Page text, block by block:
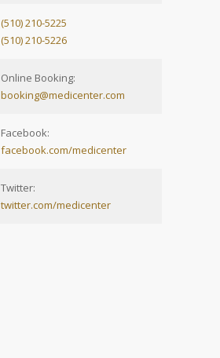
(510) 210-5225
(510) 210-5226
Online Booking:
booking@medicenter.com
Facebook:
facebook.com/medicenter
Twitter:
twitter.com/medicenter